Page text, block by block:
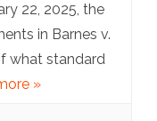
22, 2025, the
in Barnes v.
what standard
»